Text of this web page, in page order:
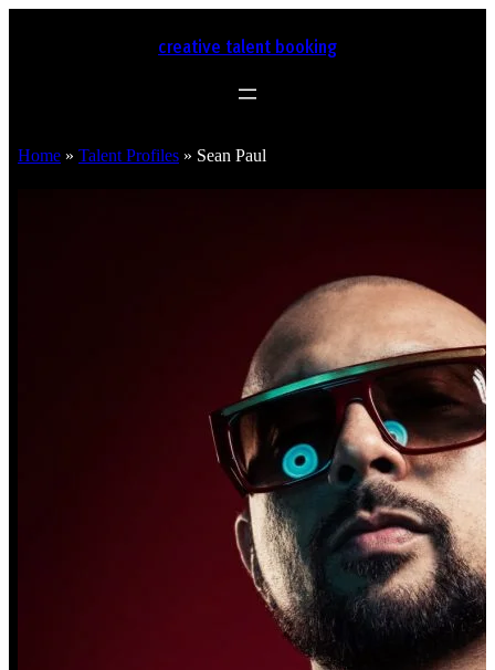
creative talent booking
Home » Talent Profiles » Sean Paul